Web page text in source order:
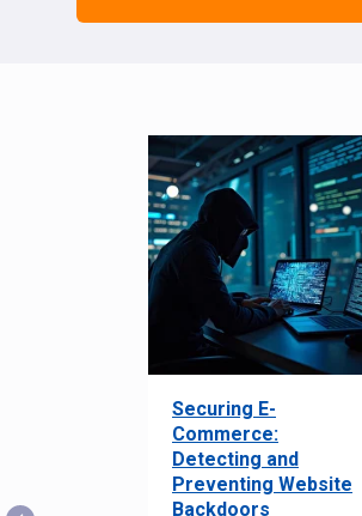
Securing E-
Commerce:
Detecting and
Preventing Website
Backdoors